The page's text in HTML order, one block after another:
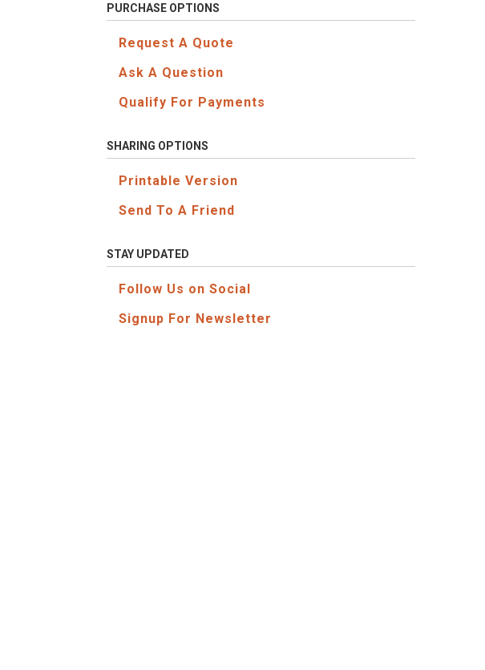
PURCHASE OPTIONS
Request A Quote
Ask A Question
Qualify For Payments
SHARING OPTIONS
Printable Version
Send To A Friend
STAY UPDATED
Follow Us on Social
Signup For Newsletter